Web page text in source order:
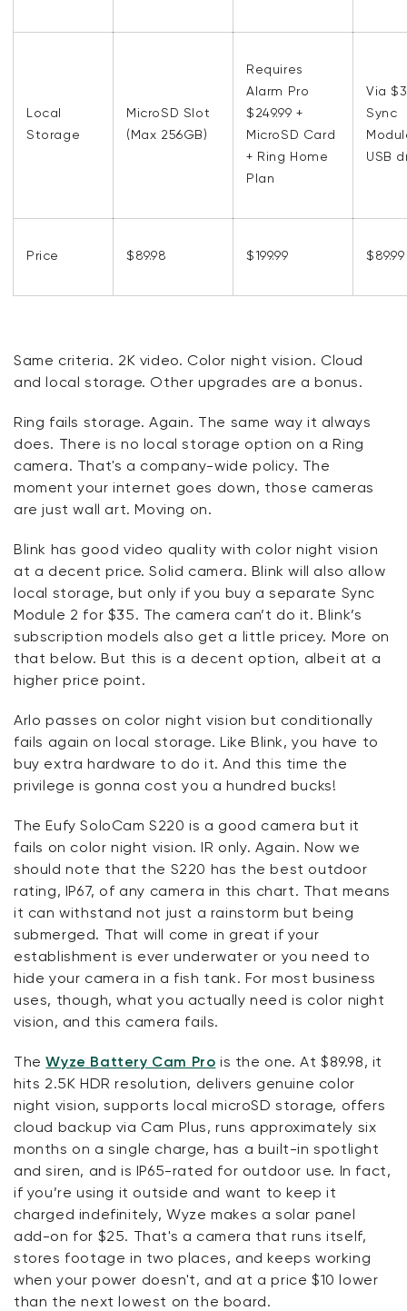
Local
Storage
MicroSD Slot
(Max 256GB)
Requires
Alarm Pro
$249.99 +
MicroSD Card
+ Ring Home
Plan
Via
Sync
USB
Price $89.98 $199.99 $89.99
Same criteria. 2K video. Color night vision. Cloud
and local storage. Other upgrades are a bonus.
Ring fails storage. Again. The same way it always
does. There is no local storage option on a Ring
camera. That's a company-wide policy. The
moment your internet goes down, those cameras
are just wall art. Moving on.
Blink has good video quality with color night vision
at a decent price. Solid camera. Blink will also allow
local storage, but only if you buy a separate Sync
Module 2 for $35. The camera can’t do it. Blink’s
subscription models also get a little pricey. More on
that below. But this is a decent option, albeit at a
higher price point.
Arlo passes on color night vision but conditionally
fails again on local storage. Like Blink, you have to
buy extra hardware to do it. And this time the
privilege is gonna cost you a hundred bucks!
The Eufy SoloCam S220 is a good camera but it
fails on color night vision. IR only. Again. Now we
should note that the S220 has the best outdoor
rating, IP67, of any camera in this chart. That means
it can withstand not just a rainstorm but being
submerged. That will come in great if your
establishment is ever underwater or you need to
hide your camera in a fish tank. For most business
uses, though, what you actually need is color night
vision, and this camera fails.
TheWyze Battery Cam Pro is the one. At $89.98, it
hits 2.5K HDR resolution, delivers genuine color
night vision, supports local microSD storage, offers
cloud backup via Cam Plus, runs approximately six
months on a single charge, has a built-in spotlight
and siren, and is IP65-rated for outdoor use. In fact,
if you’re using it outside and want to keep it
charged indefinitely, Wyze makes a solar panel
add-on for $25. That's a camera that runs itself,
stores footage in two places, and keeps working
when your power doesn't, and at a price $10 lower
than the next lowest on the board.